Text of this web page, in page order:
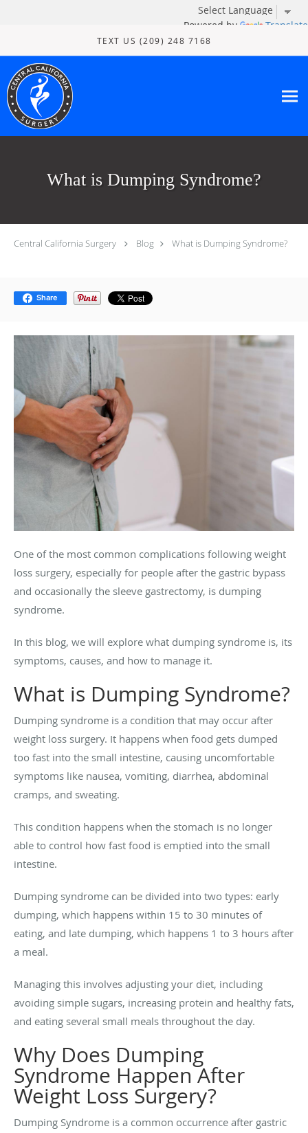
Powered by Translate
TEXT US (209) 248 7168
What is Dumping Syndrome?
Central California Surgery Blog What is Dumping Syndrome?
Share
One of the most common complications following weight
loss surgery, especially for people after the gastric bypass
and occasionally the sleeve gastrectomy, is dumping
syndrome.
In this blog, we will explore what dumping syndrome is, its
symptoms, causes, and how to manage it.
What is Dumping Syndrome?
Dumping syndrome is a condition that may occur after
weight loss surgery. It happens when food gets dumped
too fast into the small intestine, causing uncomfortable
symptoms like nausea, vomiting, diarrhea, abdominal
cramps, and sweating.
This condition happens when the stomach is no longer
able to control how fast food is emptied into the small
intestine.
Dumping syndrome can be divided into two types: early
dumping, which happens within 15 to 30 minutes of
eating, and late dumping, which happens 1 to 3 hours after
a meal.
Managing this involves adjusting your diet, including
avoiding simple sugars, increasing protein and healthy fats,
and eating several small meals throughout the day.
Why Does Dumping
Syndrome Happen After
Weight Loss Surgery?
Dumping Syndrome is a common occurrence after gastric